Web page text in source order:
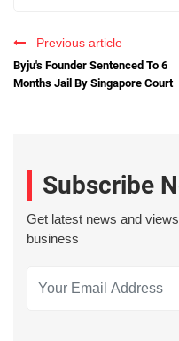
Previous article
Byju's Founder Sentenced To 6
Months Jail By Singapore Court
Subscribe
Get latest news and
business